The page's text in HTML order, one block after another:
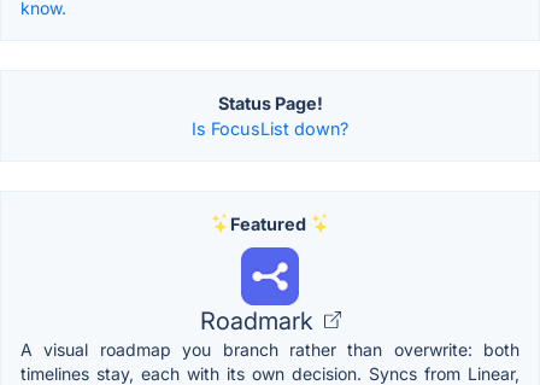
know.
Status Page!
Is FocusList down?
Featured
Roadmark
A visual roadmap you branch rather than overwrite: both
timelines stay, each with its own decision. Syncs from Linear,